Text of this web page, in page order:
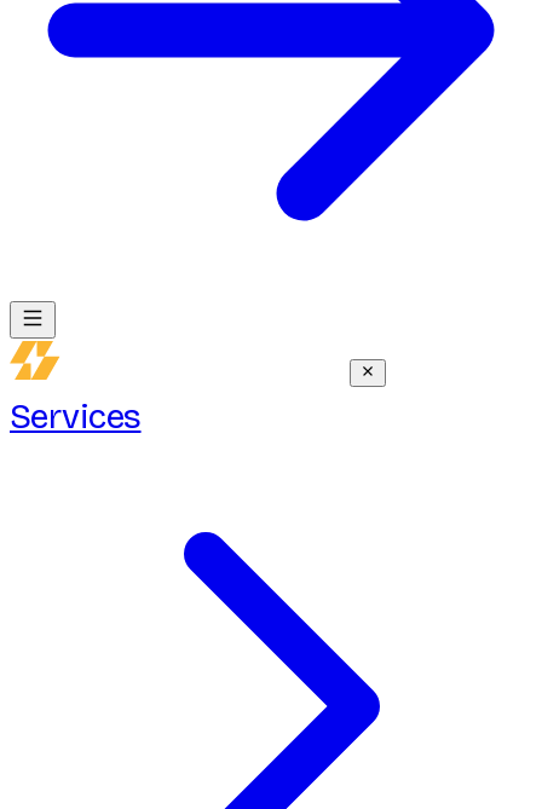
Services